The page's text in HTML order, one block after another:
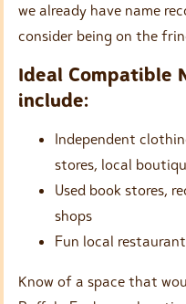
we already have name
consider being on the
Ideal Compatible
include:
Independent
stores, local
Used book stores,
shops
Fun local
Know of a space that